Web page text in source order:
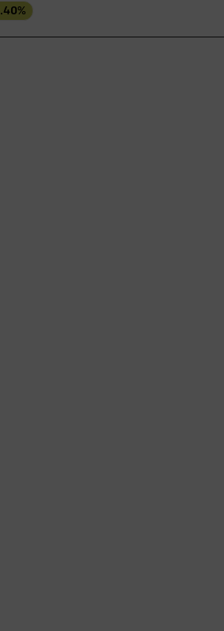
%
terpenes. Rare terp effect modifiers and remaining